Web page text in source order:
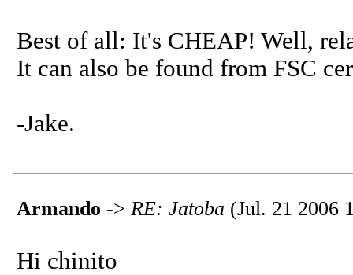
Best of all: It's CHEAP! Well,
It can also be found from FSC
-Jake.
Armando -> RE: Jatoba (Jul. 21 2006
Hi chinito